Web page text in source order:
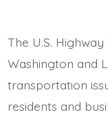
The U.S.
Washington and
transportation
residents and